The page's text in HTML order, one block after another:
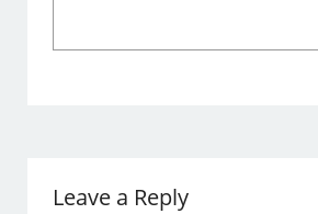
Leave a Reply